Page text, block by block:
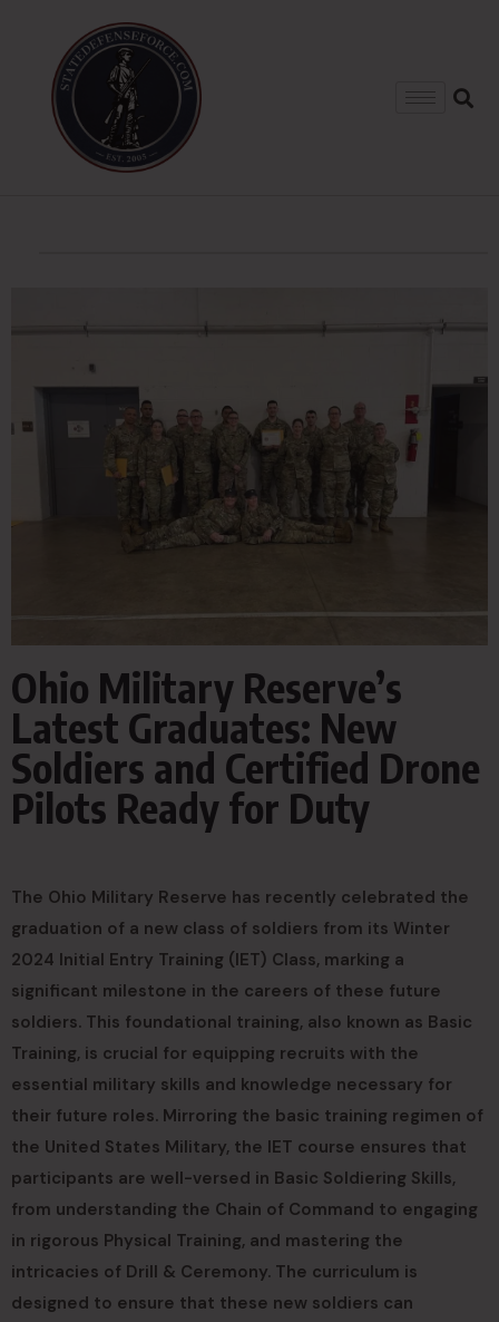
Ohio Military Reserve’s
Latest Graduates: New
Soldiers and Certified Drone
Pilots Ready for Duty
The Ohio Military Reserve has recently celebrated the
graduation of a new class of soldiers from its Winter
2024 Initial Entry Training (IET) Class, marking a
significant milestone in the careers of these future
soldiers. This foundational training, also known as Basic
Training, is crucial for equipping recruits with the
essential military skills and knowledge necessary for
their future roles. Mirroring the basic training regimen of
the United States Military, the IET course ensures that
participants are well-versed in Basic Soldiering Skills,
from understanding the Chain of Command to engaging
in rigorous Physical Training, and mastering the
intricacies of Drill & Ceremony. The curriculum is
designed to ensure that these new soldiers can